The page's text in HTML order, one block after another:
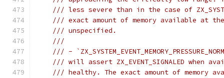
/// less severe than in the case of
/// exact amount of memory available at
/// unspecified.
///
/// -
/// will assert ZX_EVENT_SIGNALED when
/// healthy. The exact amount of memory